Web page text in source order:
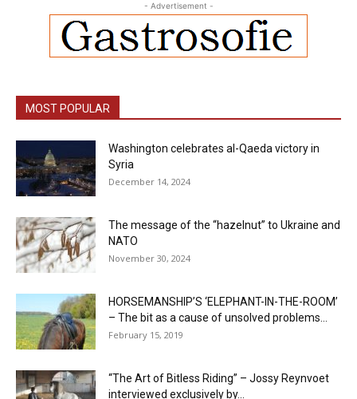
- Advertisement -
MOST POPULAR
Washington celebrates al-Qaeda victory in
Syria
December 14, 2024
The message of the “hazelnut” to Ukraine and
NATO
November 30, 2024
HORSEMANSHIP’S ‘ELEPHANT-IN-THE-ROOM’
– The bit as a cause of unsolved problems...
February 15, 2019
“The Art of Bitless Riding” – Jossy Reynvoet
interviewed exclusively by...